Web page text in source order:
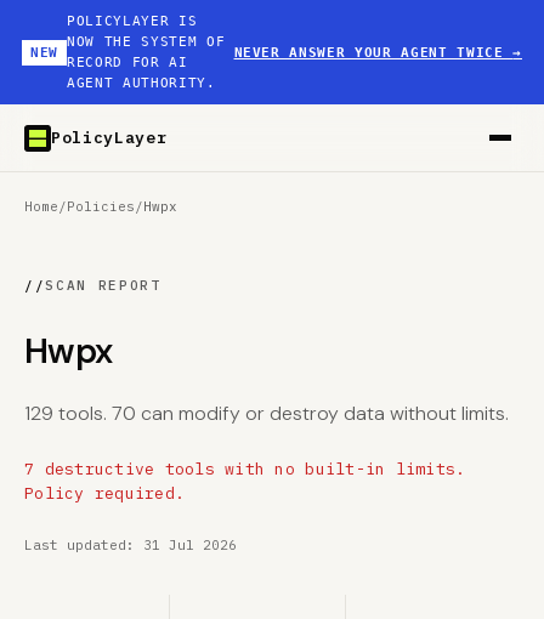
NEW
POLICYLAYER IS
NOW THE SYSTEM OF
RECORD FOR AI
AGENT AUTHORITY.
NEVER ANSWER YOUR AGENT TWICE→
PolicyLayer
Home /Policies /Hwpx
//SCAN REPORT
Hwpx
129 tools. 70 can modify or destroy data without limits.
7 destructive tools with no built-in limits.
Policy required.
Last updated: 31 Jul 2026